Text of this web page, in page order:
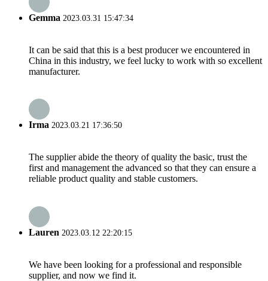
Gemma 2023.03.31 15:47:34
It can be said that this is a best producer we encountered in
China in this industry, we feel lucky to work with so excellent
manufacturer.
Irma 2023.03.21 17:36:50
The supplier abide the theory of quality the basic, trust the
first and management the advanced so that they can ensure a
reliable product quality and stable customers.
Lauren 2023.03.12 22:20:15
We have been looking for a professional and responsible
supplier, and now we find it.